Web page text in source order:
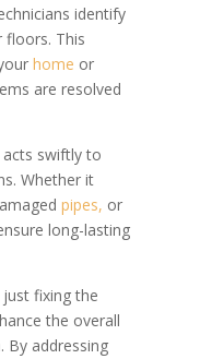
identify
floors. This
home or
are resolved
swiftly to
Whether it
pipes, or
long-lasting
fixing the
the overall
By addressing